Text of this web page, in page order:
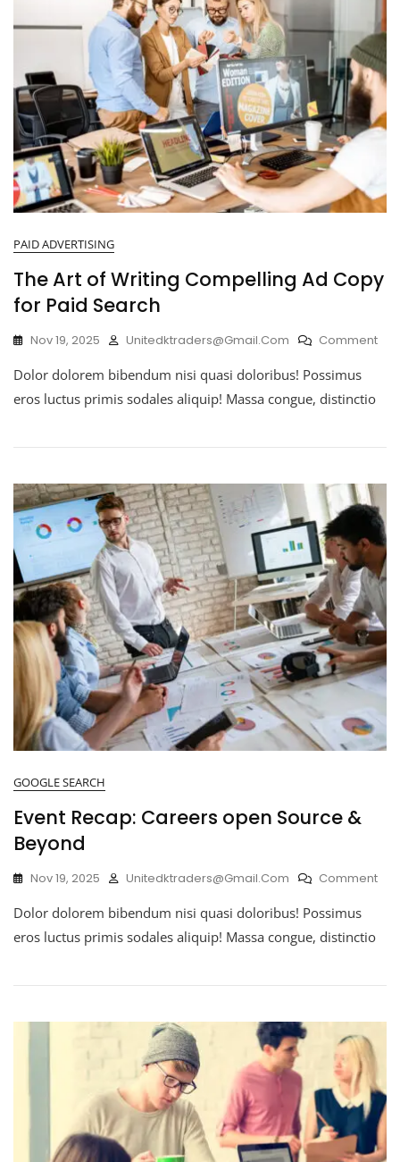
PAID ADVERTISING
The Art of Writing Compelling Ad Copy
for Paid Search
Nov 19, 2025 Unitedktraders@gmail.com Comment
Dolor dolorem bibendum nisi quasi doloribus! Possimus
eros luctus primis sodales aliquip! Massa congue, distinctio
GOOGLE SEARCH
Event Recap: Careers open Source &
Beyond
Nov 19, 2025 Unitedktraders@gmail.com Comment
Dolor dolorem bibendum nisi quasi doloribus! Possimus
eros luctus primis sodales aliquip! Massa congue, distinctio